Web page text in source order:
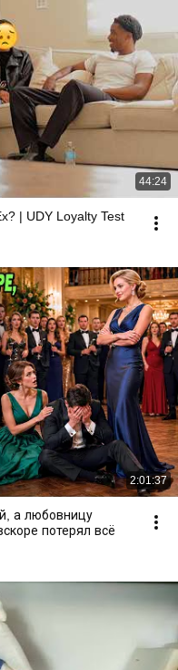
44:24
| UDY Loyalty Test
2:01:37
а любовницу
потерял всё